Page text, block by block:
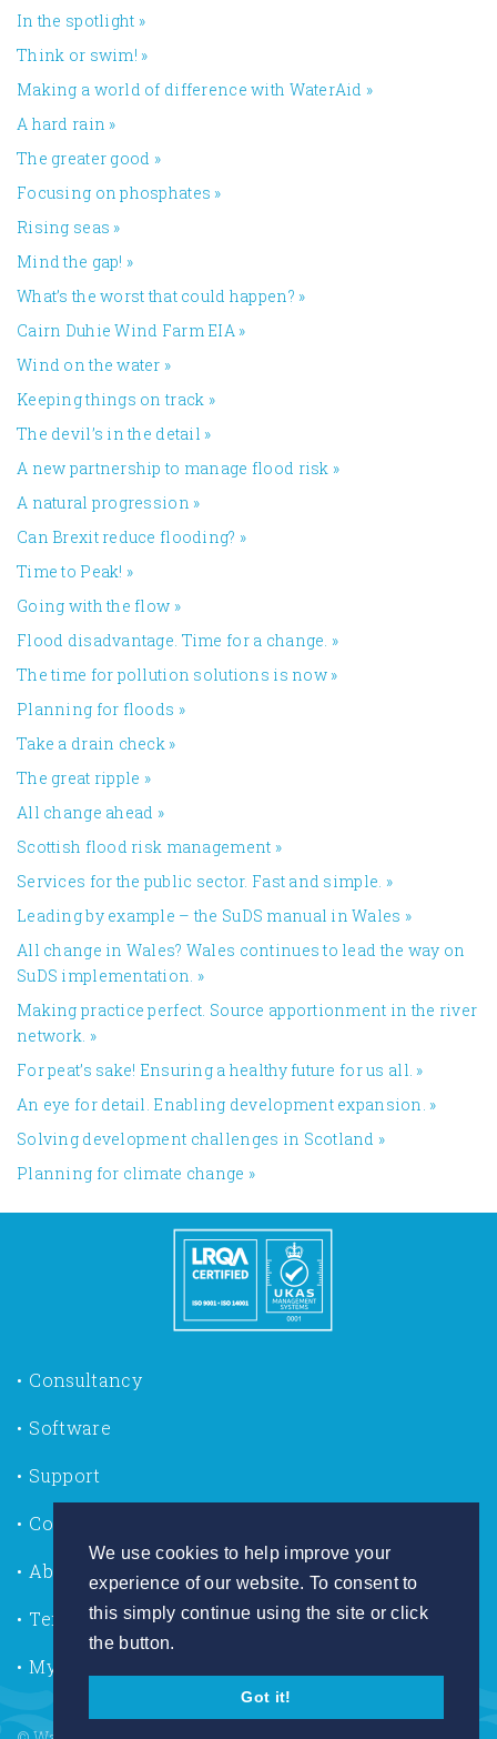
We use cookies to help improve your
experience of our website. To consent to
this simply continue using the site or click
the button.
Got it!
In the spotlight »
Think or swim! »
Making a world of difference with WaterAid »
A hard rain »
The greater good »
Focusing on phosphates »
Rising seas »
Mind the gap! »
What’s the worst that could happen? »
Cairn Duhie Wind Farm EIA »
Wind on the water »
Keeping things on track »
The devil’s in the detail »
A new partnership to manage flood risk »
A natural progression »
Can Brexit reduce flooding? »
Time to Peak! »
Going with the flow »
Flood disadvantage. Time for a change. »
The time for pollution solutions is now»
Planning for floods »
Take a drain check »
The great ripple »
All change ahead »
​Scottish flood risk management »
Services for the public sector. Fast and simple. »
Leading by example – the SuDS manual in Wales »
All change in Wales? Wales continues to lead the way on
SuDS implementation. »
Making practice perfect. Source apportionment in the river
network. »
For peat’s sake! Ensuring a healthy future for us all. »
An eye for detail. Enabling development expansion. »
​Solving development challenges in Scotland »
Planning for climate change »
Consultancy
Software
Support
Contact us
About Us
Terms of Use
My Account